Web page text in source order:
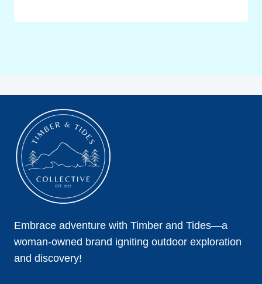
Embrace adventure with Timber and Tides—a
woman-owned brand igniting outdoor exploration
and discovery!